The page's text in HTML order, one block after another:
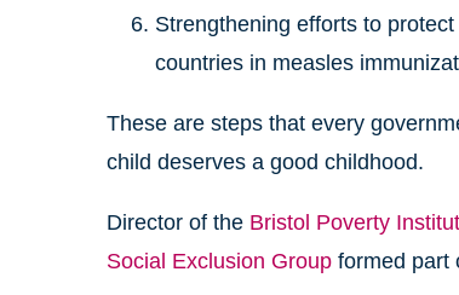
Strengthening efforts to
countries in measles
These are steps that every
child deserves a good childhood.
Director of the Bristol Poverty
Social Exclusion Groupformed part